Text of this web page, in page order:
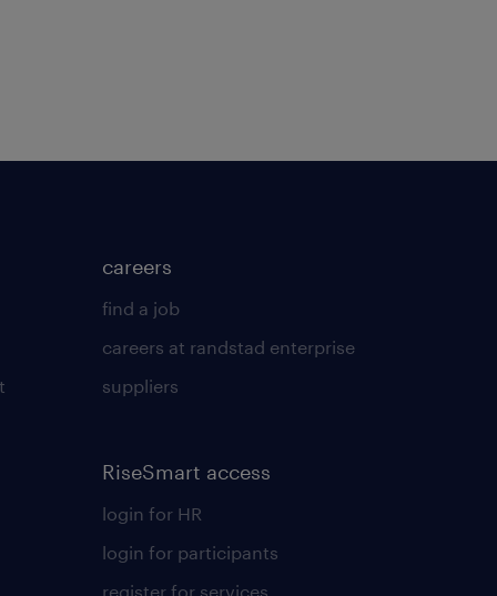
careers
find a job
careers at randstad enterprise
suppliers
RiseSmart access
login for HR
login for participants
register for services